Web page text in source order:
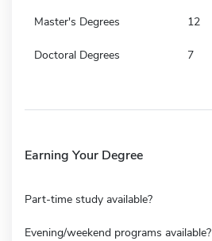
Master's Degrees 12
Doctoral Degrees 7
Earning Your Degree
Part-time study available?
Evening/weekend programs available?